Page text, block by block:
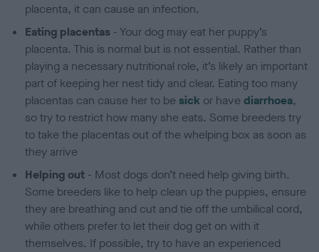
placenta, it can cause an infection.
Eating placentas - Your dog may eat her puppy’s
placenta. This is normal but is not essential. Rather than
playing a necessary nutritional role, it’s likely an important
part of keeping her nest tidy and clear. Eating too many
placentas can cause her to besick or havediarrhoea,
so try to restrict how many she eats. Some breeders try
to take the placentas out of the whelping box as soon as
they arrive
Helping out - Most dogs don’t need help giving birth.
Some breeders like to help clean up the puppies, ensure
they are breathing and cut and tie off the umbilical cord,
while others prefer to let their dog get on with it
themselves. If possible, try to have an experienced